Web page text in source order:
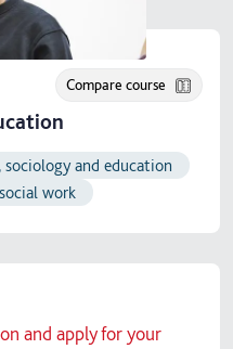
Compare course
sociology and education
work
and apply for your